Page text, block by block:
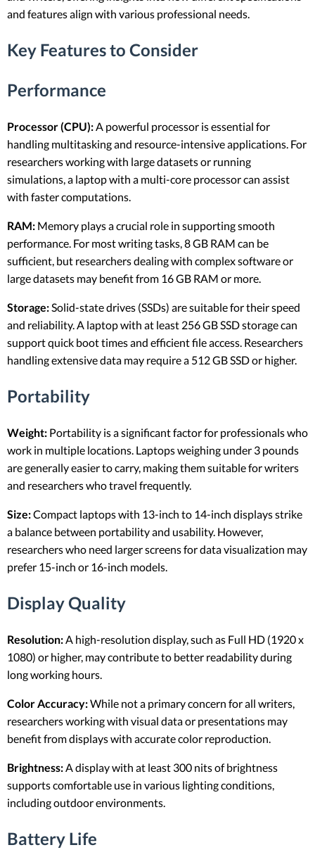
and features align with various professional needs.
Key Features to Consider
Performance
Processor (CPU):A powerful processor is essential for
handling multitasking and resource-intensive applications. For
researchers working with large datasets or running
simulations, a laptop with a multi-core processor can assist
with faster computations.
RAM: Memory plays a crucial role in supporting smooth
performance. For most writing tasks, 8 GB RAM can be
sufficient, but researchers dealing with complex software or
large datasets may benefit from 16 GB RAM or more.
Storage:Solid-state drives (SSDs) are suitable for their speed
and reliability. A laptop with at least 256 GB SSD storage can
support quick boot times and efficient file access. Researchers
handling extensive data may require a 512 GB SSD or higher.
Portability
Weight: Portability is a significant factor for professionals who
work in multiple locations. Laptops weighing under 3 pounds
are generally easier to carry, making them suitable for writers
and researchers who travel frequently.
Size:Compact laptops with 13-inch to 14-inch displays strike
a balance between portability and usability. However,
researchers who need larger screens for data visualization may
prefer 15-inch or 16-inch models.
Display Quality
Resolution:A high-resolution display, such as Full HD (1920 x
1080) or higher, may contribute to better readability during
long working hours.
Color Accuracy:While not a primary concern for all writers,
researchers working with visual data or presentations may
benefit from displays with accurate color reproduction.
Brightness:A display with at least 300 nits of brightness
supports comfortable use in various lighting conditions,
including outdoor environments.
Battery Life